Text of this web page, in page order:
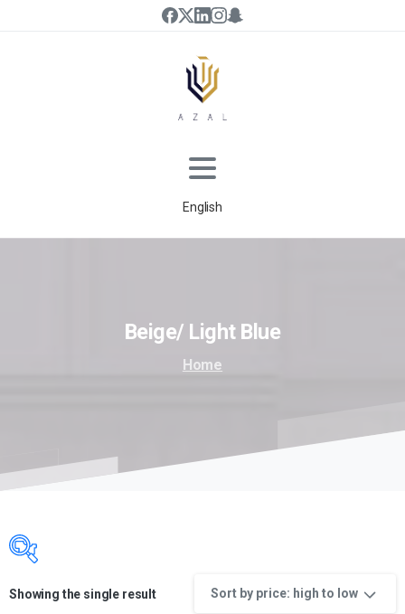
English
Beige/ Light Blue
Home
Product categories
Showing the single result Sort by price: high to low